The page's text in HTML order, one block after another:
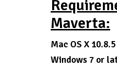
Maverta:
Mac OS X
Windows 7 or